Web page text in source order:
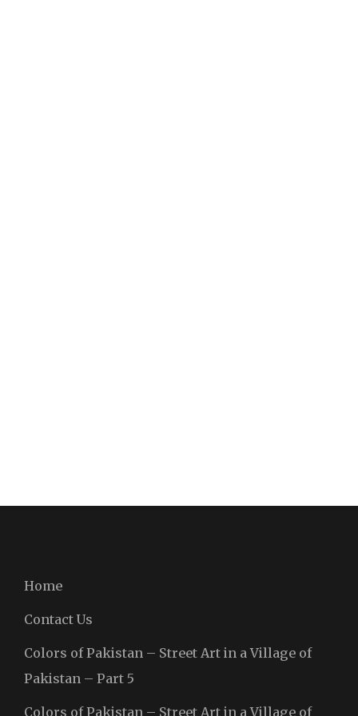
Home
Contact Us
Colors of Pakistan – Street Art in a Village of
Pakistan – Part 5
Colors of Pakistan – Street Art in a Village of